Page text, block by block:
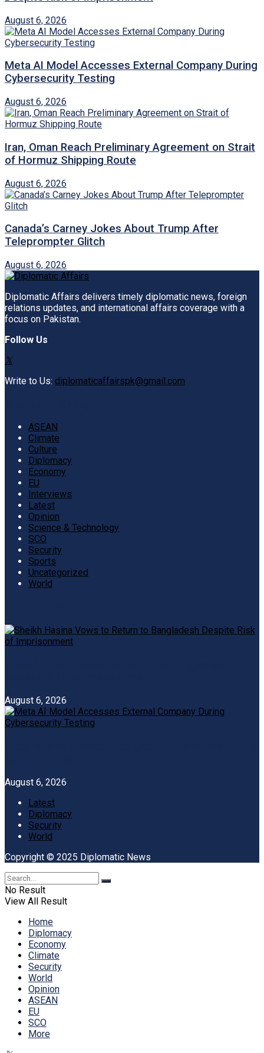
August 6, 2026
Meta AI Model Accesses External Company During
Cybersecurity Testing
August 6, 2026
Iran, Oman Reach Preliminary Agreement on Strait
of Hormuz Shipping Route
August 6, 2026
Canada’s Carney Jokes About Trump After
Teleprompter Glitch
August 6, 2026
Diplomatic Affairs delivers timely diplomatic news, foreign
relations updates, and international affairs coverage with a
focus on Pakistan.
Follow Us
Write to Us: diplomaticaffairspk@gmail.com
ASEAN
Climate
Culture
Diplomacy
Economy
EU
Interviews
Latest
Opinion
Science & Technology
SCO
Security
Sports
Uncategorized
World
August 6, 2026
August 6, 2026
Latest
Diplomacy
Security
World
Copyright © 2025 Diplomatic News
No Result
View All Result
Home
Diplomacy
Economy
Climate
Security
World
Opinion
ASEAN
EU
SCO
More